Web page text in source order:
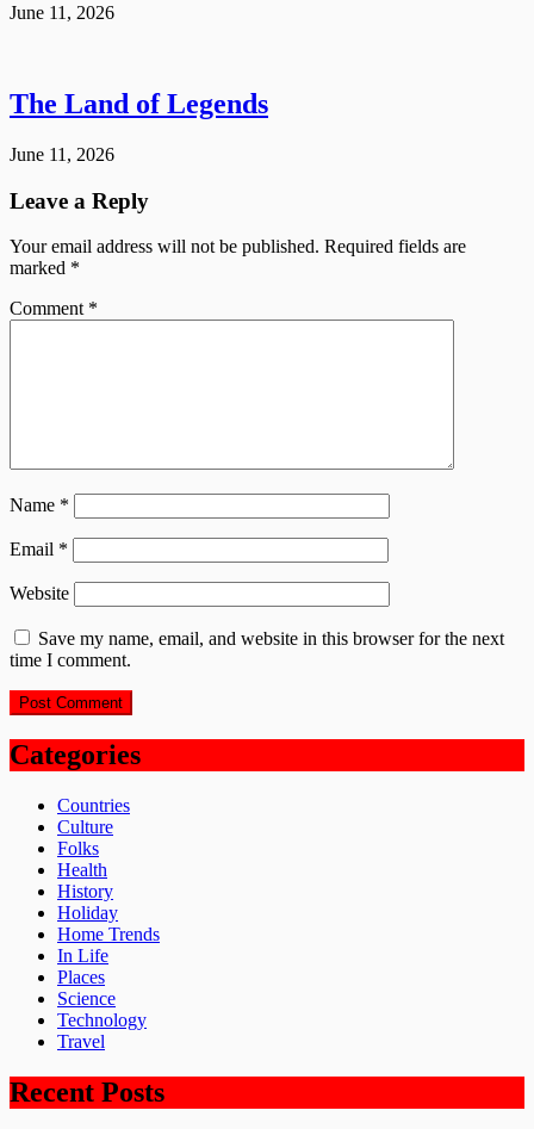
June 11, 2026
The Land of Legends
June 11, 2026
Leave a Reply
Your email address will not be published. Required fields are
marked *
Comment *
Name *
Email *
Website
Save my name, email, and website in this browser for the next
time I comment.
Categories
Countries
Culture
Folks
Health
History
Holiday
Home Trends
In Life
Places
Science
Technology
Travel
Recent Posts